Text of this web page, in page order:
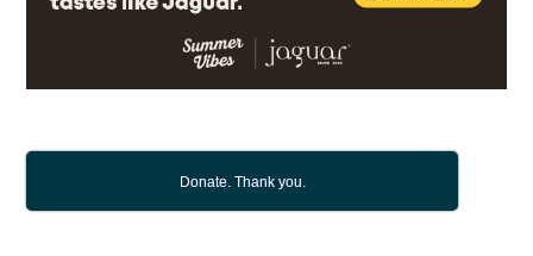
Donate. Thank you.